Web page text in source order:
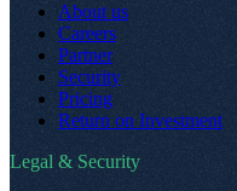
About us
Careers
Partner
Security
Pricing
Return on Investment
Legal & Security